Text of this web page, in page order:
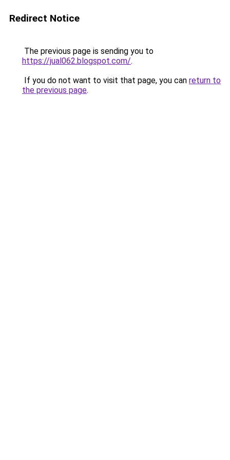
Redirect Notice
The previous page is sending you to
https://jual062.blogspot.com/.
If you do not want to visit that page, you can return to
the previous page.